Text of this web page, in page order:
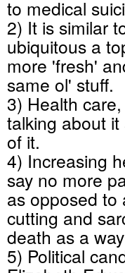
to medical
2) It is similar
ubiquitous a
more 'fresh'
same ol' stuff.
3) Health
talking about
of it.
4) Increasing
say no more
as opposed to
cutting and
death as a
5) Political